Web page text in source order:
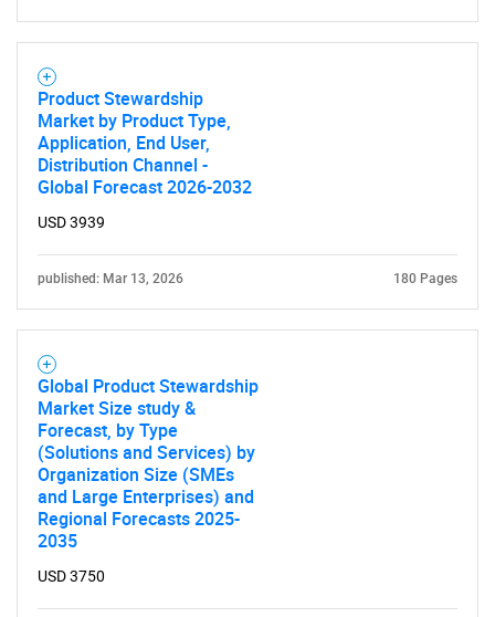
Product Stewardship
Market by Product Type,
Application, End User,
Distribution Channel -
Global Forecast 2026-2032
USD 3939
published: Mar 13, 2026 180 Pages
Global Product Stewardship
Market Size study &
Forecast, by Type
(Solutions and Services) by
Organization Size (SMEs
and Large Enterprises) and
Regional Forecasts 2025-
2035
USD 3750